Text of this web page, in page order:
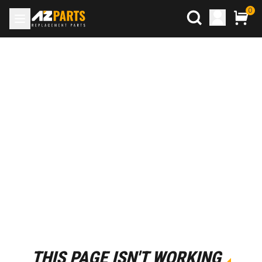
0
THIS PAGE ISN'T WORKING